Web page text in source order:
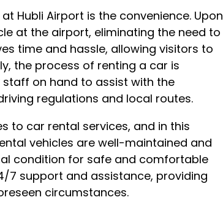
Hubli Airport is the convenience. Upon
at the airport, eliminating the need to
time and hassle, allowing visitors to
the process of renting a car is
on hand to assist with the
regulations and local routes.
to car rental services, and in this
vehicles are well-maintained and
condition for safe and comfortable
7 support and assistance, providing
circumstances.